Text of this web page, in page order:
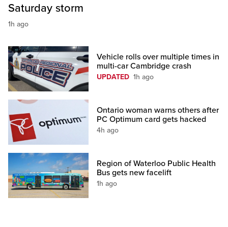
Saturday storm
1h ago
Vehicle rolls over multiple times in
multi-car Cambridge crash
UPDATED 1h ago
Ontario woman warns others after
PC Optimum card gets hacked
4h ago
Region of Waterloo Public Health
Bus gets new facelift
1h ago